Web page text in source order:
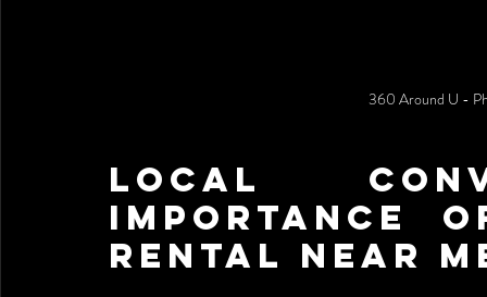
360 Around U -
Local
Importance
Rental Near